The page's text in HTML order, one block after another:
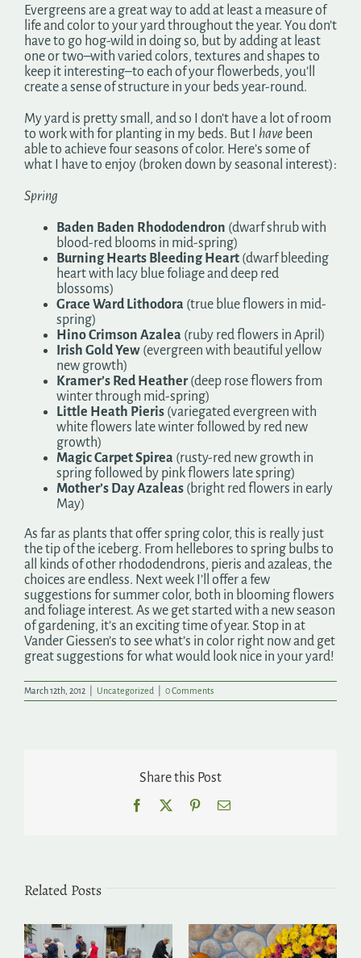
Evergreens are a great way to add at least a measure of
life and color to your yard throughout the year. You don’t
have to go hog-wild in doing so, but by adding at least
one or two–with varied colors, textures and shapes to
keep it interesting–to each of your flowerbeds, you’ll
create a sense of structure in your beds year-round.
My yard is pretty small, and so I don’t have a lot of room
to work with for planting in my beds. But I have been
able to achieve four seasons of color. Here’s some of
what I have to enjoy (broken down by seasonal interest):
Spring
Baden Baden Rhododendron (dwarf shrub with
blood-red blooms in mid-spring)
Burning Hearts Bleeding Heart (dwarf bleeding
heart with lacy blue foliage and deep red
blossoms)
Grace Ward Lithodora (true blue flowers in mid-
spring)
Hino Crimson Azalea (ruby red flowers in April)
Irish Gold Yew (evergreen with beautiful yellow
new growth)
Kramer’s Red Heather(deep rose flowers from
winter through mid-spring)
Little Heath Pieris (variegated evergreen with
white flowers late winter followed by red new
growth)
Magic Carpet Spirea (rusty-red new growth in
spring followed by pink flowers late spring)
Mother’s Day Azaleas (bright red flowers in early
May)
As far as plants that offer spring color, this is really just
the tip of the iceberg. From hellebores to spring bulbs to
all kinds of other rhododendrons, pieris and azaleas, the
choices are endless. Next week I’ll offer a few
suggestions for summer color, both in blooming flowers
and foliage interest. As we get started with a new season
of gardening, it’s an exciting time of year. Stop in at
Vander Giessen’s to see what’s in color right now and get
great suggestions for what would look nice in your yard!
March 12th, 2012 Uncategorized 0 Comments
Share this Post
Facebook PinterestEmail
Related Posts